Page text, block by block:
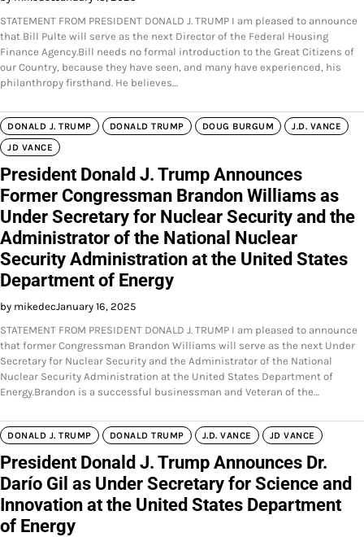
STATEMENT FROM PRESIDENT DONALD J. TRUMP I am pleased to announce
that Bill Pulte will serve as the next Director of the Federal Housing
Finance Agency.Bill needs no formal introduction to the Great Citizens of
our Country, because they have seen, and many have experienced, his
philanthropy firsthand. He believes…
DONALD J. TRUMP DONALD TRUMP DOUG BURGUM
J.D. VANCE
JD VANCE
President Donald J. Trump Announces
Former Congressman Brandon Williams as
Under Secretary for Nuclear Security and the
Administrator of the National Nuclear
Security Administration at the United States
Department of Energy
by mikedecJanuary 16, 2025
STATEMENT FROM PRESIDENT DONALD J. TRUMP I am pleased to announce
that former Congressman Brandon Williams will serve as the next Under
Secretary for Nuclear Security and the Administrator of the National
Nuclear Security Administration at the United States Department of
Energy.Brandon is a successful businessman and Veteran of the…
DONALD J. TRUMP DONALD TRUMP J.D. VANCE JD VANCE
President Donald J. Trump Announces Dr.
Darío Gil as Under Secretary for Science and
Innovation at the United States Department
of Energy